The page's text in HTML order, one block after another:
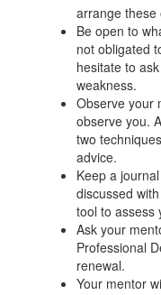
arrange these
Be open to
not obligated
hesitate to
weakness.
Observe your
observe you.
two
advice.
Keep a
discussed
tool to assess
Ask your
Professional
renewal.
Your mentor